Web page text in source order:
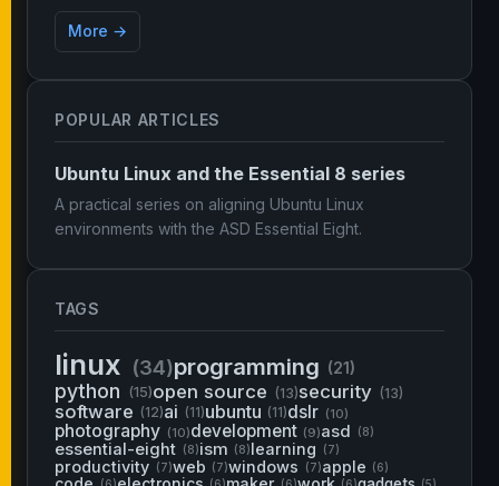
POPULAR ARTICLES
Ubuntu Linux and the Essential 8 series
A practical series on aligning Ubuntu Linux
environments with the ASD Essential Eight.
TAGS
linux (34)programming (21)
python (15)open source (13)security (13)
software (12)ai (11)ubuntu (11)dslr (10)
photography (10)development (9)asd (8)
essential-eight (8)ism (8)learning (7)
productivity (7)web (7)windows (7)apple (6)
More →